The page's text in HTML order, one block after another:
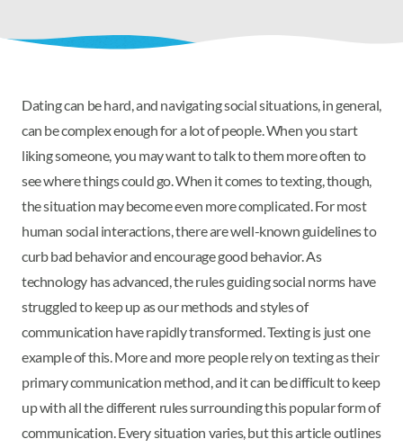
Dating can be hard, and navigating social situations, in general,
can be complex enough for a lot of people. When you start
liking someone, you may want to talk to them more often to
see where things could go. When it comes to texting, though,
the situation may become even more complicated. For most
human social interactions, there are well-known guidelines to
curb bad behavior and encourage good behavior. As
technology has advanced, the rules guiding social norms have
struggled to keep up as our methods and styles of
communication have rapidly transformed. Texting is just one
example of this. More and more people rely on texting as their
primary communication method, and it can be difficult to keep
up with all the different rules surrounding this popular form of
communication. Every situation varies, but this article outlines